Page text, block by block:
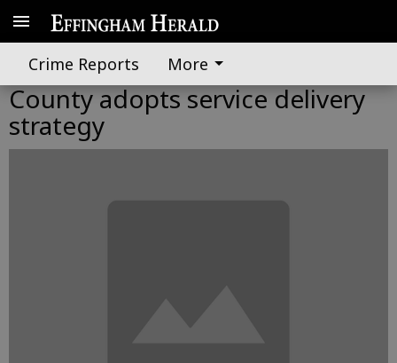
Crime Reports More
County adopts service delivery
strategy